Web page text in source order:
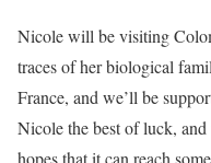
Nicole will be visiting
traces of her biological
France, and we’ll be
Nicole the best of luck,
hopes that it can reach